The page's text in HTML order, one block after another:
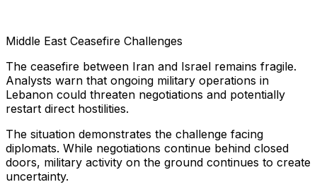
Middle East Ceasefire Challenges
The ceasefire between Iran and Israel remains fragile.
Analysts warn that ongoing military operations in
Lebanon could threaten negotiations and potentially
restart direct hostilities.
The situation demonstrates the challenge facing
diplomats. While negotiations continue behind closed
doors, military activity on the ground continues to create
uncertainty.